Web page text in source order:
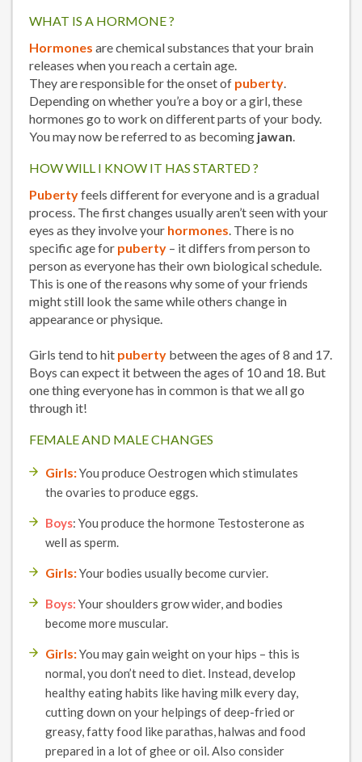
WHAT IS A HORMONE ?
Hormones are chemical substances that your brain
releases when you reach a certain age.
They are responsible for the onset of puberty.
Depending on whether you’re a boy or a girl, these
hormones go to work on different parts of your body.
You may now be referred to as becoming jawan.
HOW WILL I KNOW IT HAS STARTED ?
Pubertyfeels different for everyone and is a gradual
process. The first changes usually aren’t seen with your
eyes as they involve your hormones. There is no
specific age for puberty – it differs from person to
person as everyone has their own biological schedule.
This is one of the reasons why some of your friends
might still look the same while others change in
appearance or physique.
Girls tend to hit puberty between the ages of 8 and 17.
Boys can expect it between the ages of 10 and 18. But
one thing everyone has in common is that we all go
through it!
FEMALE AND MALE CHANGES
Girls:You produce Oestrogen which stimulates
the ovaries to produce eggs.
Boys: You produce the hormone Testosterone as
well as sperm.
Girls:Your bodies usually become curvier.
Boys: Your shoulders grow wider, and bodies
become more muscular.
Girls:You may gain weight on your hips – this is
normal, you don’t need to diet. Instead, develop
healthy eating habits like having milk every day,
cutting down on your helpings of deep-fried or
greasy, fatty food like parathas, halwas and food
prepared in a lot of ghee or oil. Also consider